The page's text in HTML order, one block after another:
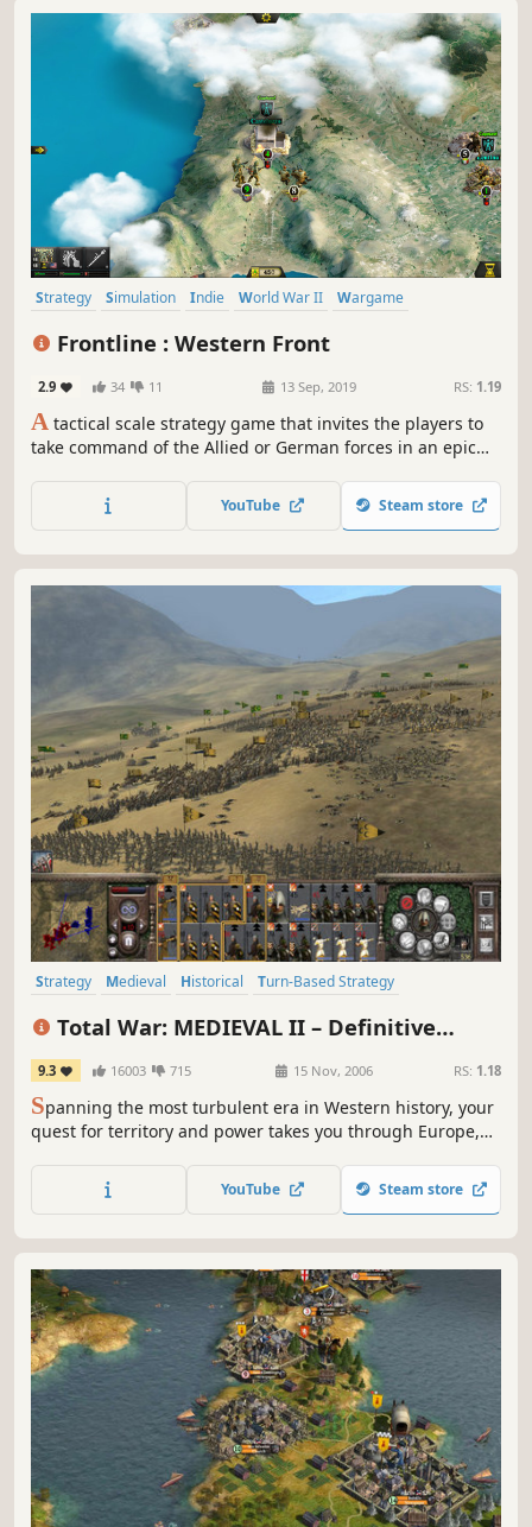
Strategy Simulation Indie World War II
Wargame
Frontline : Western Front
2.9 34 11 13 Sep, 2019 RS: 1.19
A tactical scale strategy game that invites the players to
take command of the Allied or German forces in an epic
YouTube Steam store
Strategy Medieval Historical
Turn-Based Strategy
Total War: MEDIEVAL II – Definitive
Edition
9.3 16003 715 15 Nov, 2006 RS: 1.18
Spanning the most turbulent era in Western history, your
quest for territory and power takes you through Europe,
New World.
YouTube Steam store